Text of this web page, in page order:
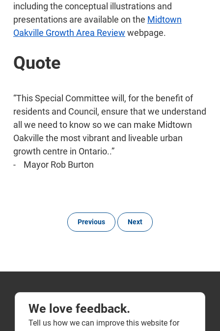
including the conceptual illustrations and
presentations are available on the Midtown
Oakville Growth Area Review webpage.
Quote
“This Special Committee will, for the benefit of
residents and Council, ensure that we understand
all we need to know so we can make Midtown
Oakville the most vibrant and liveable urban
growth centre in Ontario..”
- Mayor Rob Burton
Previous Next
We love feedback.
Tell us how we can improve this website for